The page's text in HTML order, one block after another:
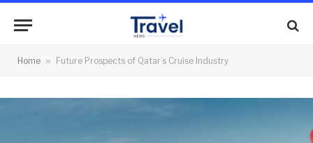
Home » Future Prospects of Qatar’s Cruise Industry